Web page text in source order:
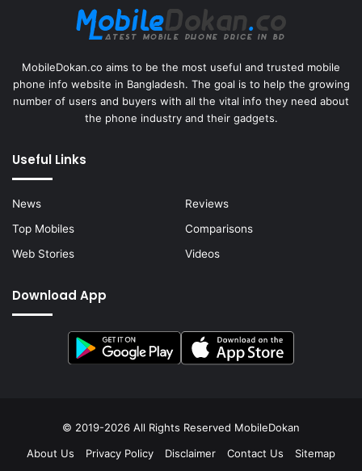
MobileDokan.co aims to be the most useful and trusted mobile
phone info website in Bangladesh. The goal is to help the growing
number of users and buyers with all the vital info they need about
the phone industry and their gadgets.
Useful Links
News
Reviews
Top Mobiles
Comparisons
Web Stories
Videos
Download App
© 2019-2026 All Rights Reserved MobileDokan
About Us
Privacy Policy Disclaimer Contact Us Sitemap